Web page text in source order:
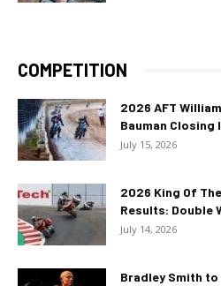
COMPETITION
2026 AFT
Bauman Closing
July 15, 2026
2026 King Of
Results: Double
July 14, 2026
Bradley Smith